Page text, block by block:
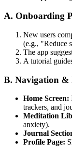
A. Onboarding
New users
(e.g., "Reduce
The app
A tutorial
B. Navigation &
Home Screen:
trackers, and
Meditation
anxiety).
Journal
Profile Page: